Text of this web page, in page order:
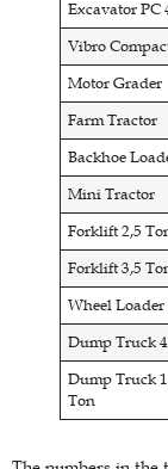
Excavator PC
Vibro
Motor Grader
Farm Tractor
Backhoe
Mini Tractor
Forklift 2,5
Forklift 3,5
Wheel Loader
Dump Truck
Dump Truck
Ton